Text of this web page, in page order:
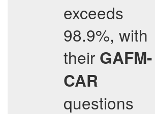
exceeds
98.9%, with
their GAFM-
CAR
questions